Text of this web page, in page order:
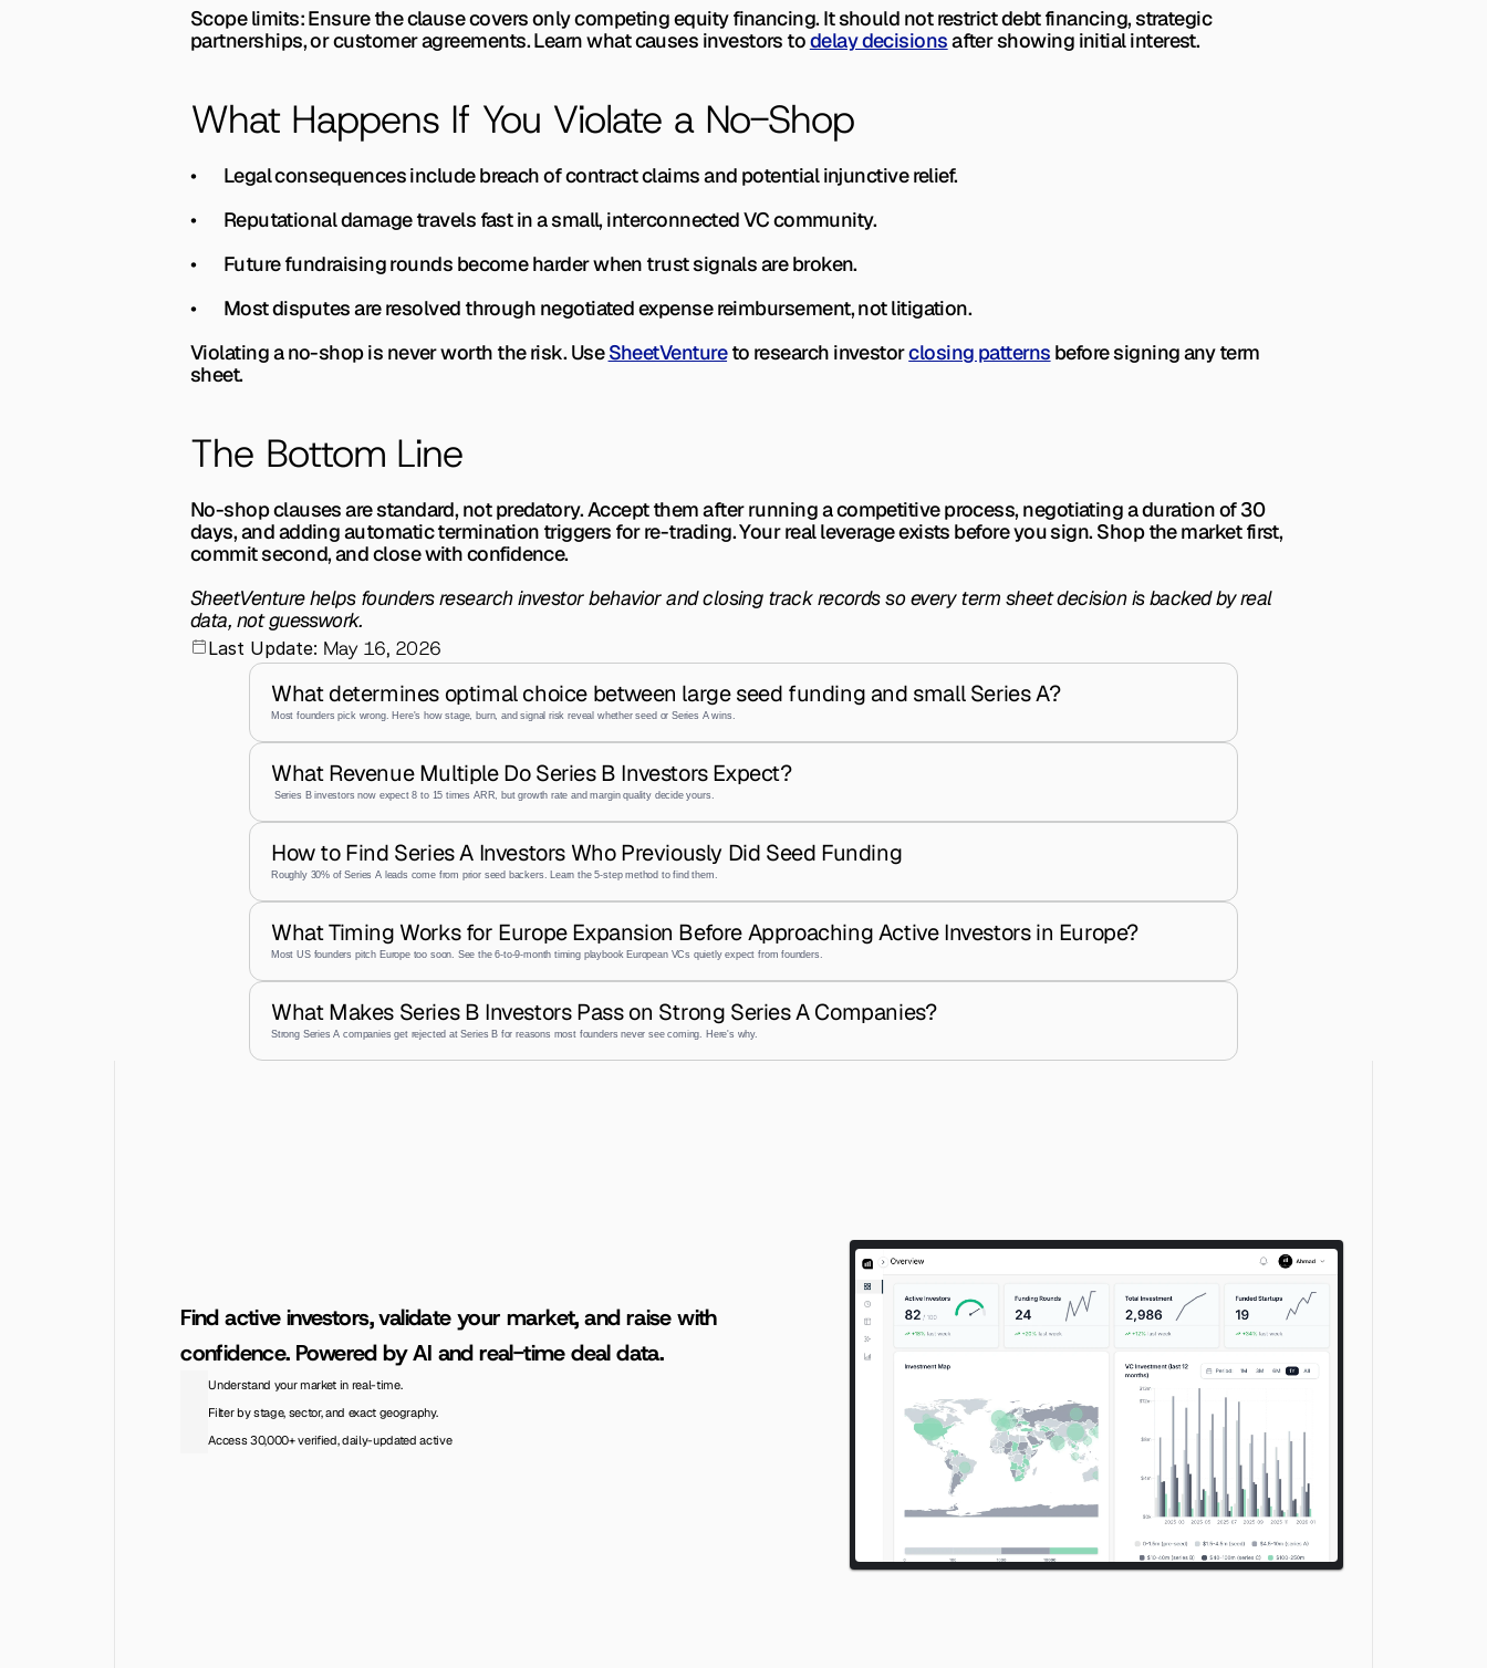
Scope limits: Ensure the clause covers only competing equity financing. It should not restrict debt financing, strategic
partnerships, or customer agreements. Learn what causes investors to delay decisions after showing initial interest.
What Happens If You Violate a No-Shop
•       Legal consequences include breach of contract claims and potential injunctive relief.
•       Reputational damage travels fast in a small, interconnected VC community.
•       Future fundraising rounds become harder when trust signals are broken.
•       Most disputes are resolved through negotiated expense reimbursement, not litigation.
Violating a no-shop is never worth the risk. Use SheetVenture to research investor closing patterns before signing any term
sheet.
The Bottom Line
No-shop clauses are standard, not predatory. Accept them after running a competitive process, negotiating a duration of 30
days, and adding automatic termination triggers for re-trading. Your real leverage exists before you sign. Shop the market first,
commit second, and close with confidence.
SheetVenture helps founders research investor behavior and closing track records so every term sheet decision is backed by real
data, not guesswork.
Last Update: May 16, 2026
What determines optimal choice between large seed funding and small Series A?
Most founders pick wrong. Here's how stage, burn, and signal risk reveal whether seed or Series A wins.
What Revenue Multiple Do Series B Investors Expect?
Series B investors now expect 8 to 15 times ARR, but growth rate and margin quality decide yours.
How to Find Series A Investors Who Previously Did Seed Funding
Roughly 30% of Series A leads come from prior seed backers. Learn the 5-step method to find them.
What Timing Works for Europe Expansion Before Approaching Active Investors in Europe?
Most US founders pitch Europe too soon. See the 6-to-9-month timing playbook European VCs quietly expect from founders.
What Makes Series B Investors Pass on Strong Series A Companies?
Strong Series A companies get rejected at Series B for reasons most founders never see coming. Here's why.
AI-powered insights for founders raising capital and investors seeking high-quality deals.
Find active investors, validate your market, and raise with
confidence. Powered by AI and real-time deal data.
Understand your market in real-time.
Filter by stage, sector, and exact geography.
Access 30,000+ verified, daily-updated active